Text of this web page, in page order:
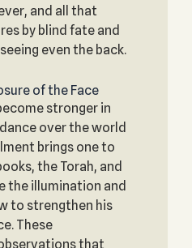
and all that
by blind fate and
even the back.
of the Face
stronger in
over the world
brings one to
the Torah, and
the illumination and
to strengthen his
These
that